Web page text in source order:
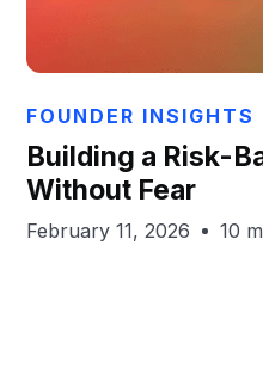
FOUNDER INSIGHTS
Building a Risk-
Without Fear
February 11, 2026 10